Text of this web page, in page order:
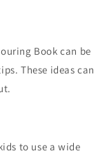
Book can be
These ideas can
to use a wide